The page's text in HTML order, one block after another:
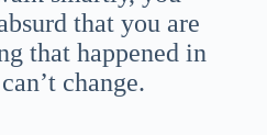
that you are
that happened in
change.